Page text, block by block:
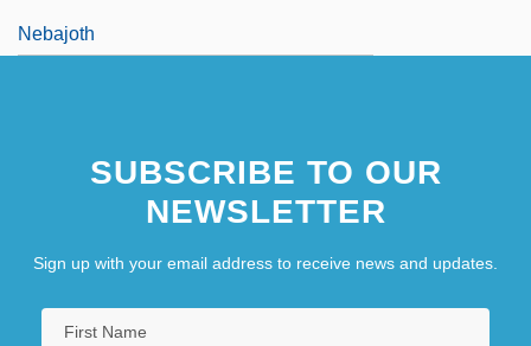
Nebajoth
SUBSCRIBE TO OUR
NEWSLETTER
Sign up with your email address to receive news and updates.